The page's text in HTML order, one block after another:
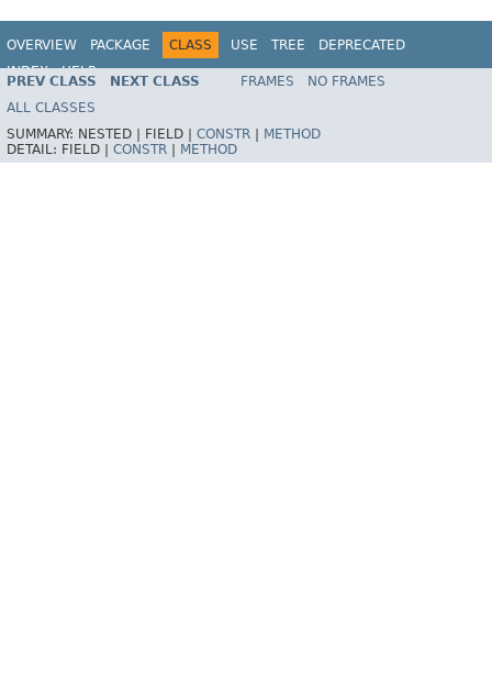
OVERVIEW PACKAGE CLASS USE TREE
DEPRECATED
INDEX
HELP
Spring Framework
PREV CLASS NEXT CLASS FRAMES
NO FRAMES
ALL CLASSES
SUMMARY: NESTED | FIELD | CONSTR
METHOD
DETAIL: FIELD | CONSTR METHOD